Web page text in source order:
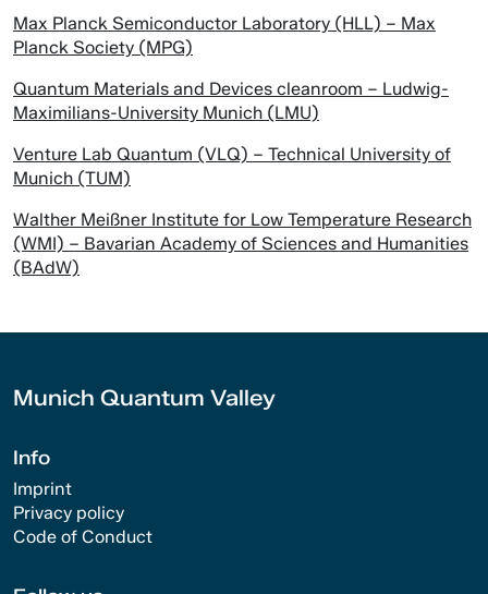
Max Planck Semiconductor Laboratory (HLL) – Max
Planck Society (MPG)
Quantum Materials and Devices cleanroom – Ludwig-
Maximilians-University Munich (LMU)
Venture Lab Quantum (VLQ) – Technical University of
Munich (TUM)
Walther Meißner Institute for Low Temperature Research
(WMI) – Bavarian Academy of Sciences and Humanities
(BAdW)
Munich Quantum Valley
Info
Imprint
Privacy policy
Code of Conduct